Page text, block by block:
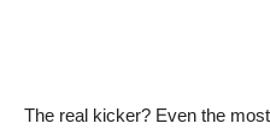
The real kicker? Even the